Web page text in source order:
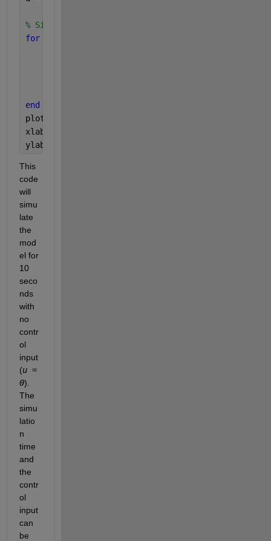
% Simulation loop
for
end
plot(t, PositionN);
xlabel(
ylabel(
This
code
will
simu
late
the
mod
el for
10
seco
nds
with
no
contr
ol
input
(u =
0).
The
simu
latio
n
time
and
the
contr
ol
input
can
be